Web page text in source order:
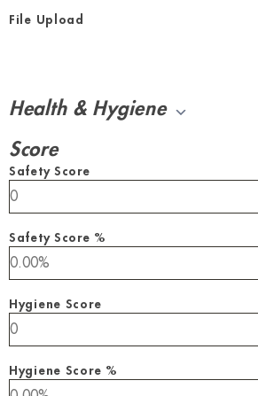
File Upload
Health & Hygiene
Score
Safety Score
Safety Score %
Hygiene Score
Hygiene Score %